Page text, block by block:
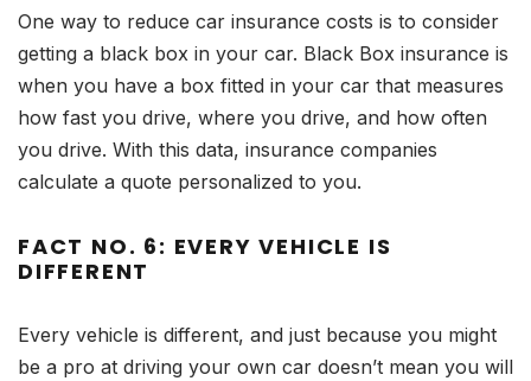
One way to reduce car insurance costs is to consider
getting a black box in your car. Black Box insurance is
when you have a box fitted in your car that measures
how fast you drive, where you drive, and how often
you drive. With this data, insurance companies
calculate a quote personalized to you.
FACT NO. 6: EVERY VEHICLE IS
DIFFERENT
Every vehicle is different, and just because you might
be a pro at driving your own car doesn’t mean you will